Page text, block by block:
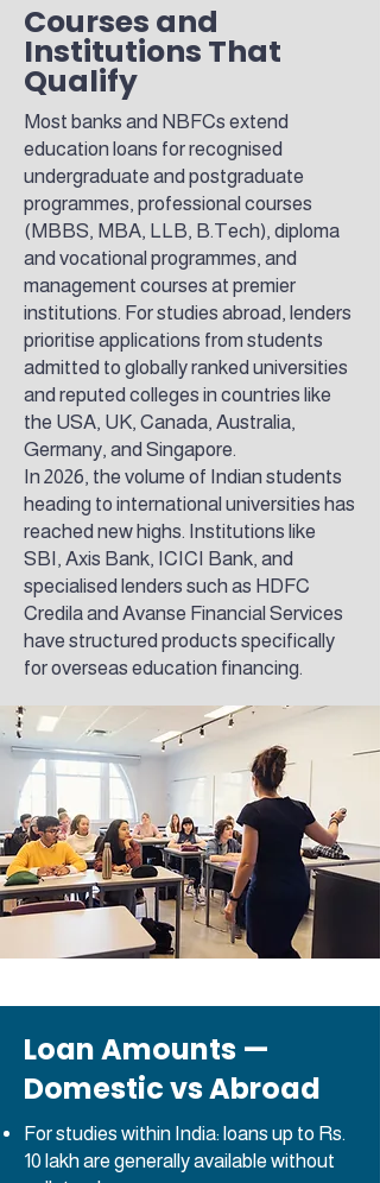
Courses and
Institutions That
Qualify
Most banks and NBFCs extend
education loans for recognised
undergraduate and postgraduate
programmes, professional courses
(MBBS, MBA, LLB, B.Tech), diploma
and vocational programmes, and
management courses at premier
institutions. For studies abroad, lenders
prioritise applications from students
admitted to globally ranked universities
and reputed colleges in countries like
the USA, UK, Canada, Australia,
Germany, and Singapore.
In 2026, the volume of Indian students
heading to international universities has
reached new highs. Institutions like
SBI, Axis Bank, ICICI Bank, and
specialised lenders such as HDFC
Credila and Avanse Financial Services
have structured products specifically
for overseas education financing.
Loan Amounts —
Domestic vs Abroad
For studies within India: loans up to Rs.
10 lakh are generally available without